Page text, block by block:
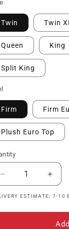
Twin Twin XL
Queen King
Split King
Firm Firm
Plush Euro Top
Decrease
quantity
for
The
for
The
ESTIMATE: 7-10